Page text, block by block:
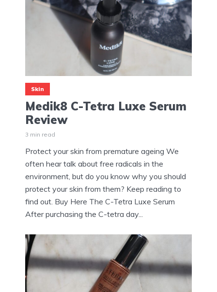
Skin
Medik8 C-Tetra Luxe Serum
Review
3 min read
Protect your skin from premature ageing We
often hear talk about free radicals in the
environment, but do you know why you should
protect your skin from them? Keep reading to
find out. Buy Here The C-Tetra Luxe Serum
After purchasing the C-tetra day...